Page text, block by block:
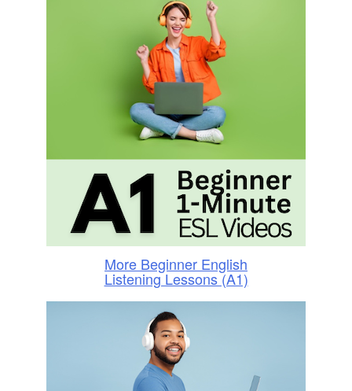
More Beginner English
Listening Lessons (A1)